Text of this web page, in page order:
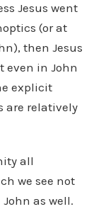
Jesus went
(or at
then Jesus
even in John
explicit
are relatively
all
we see not
as well.